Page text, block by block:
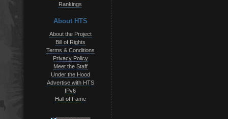
Rankings
About HTS
About the Project
Bill of Rights
Terms & Conditions
Privacy Policy
Meet the Staff
Under the Hood
Advertise with HTS
IPv6
Hall of Fame